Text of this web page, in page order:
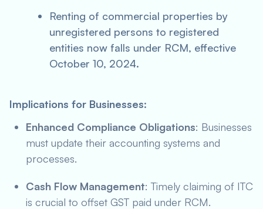
Renting of commercial properties by
unregistered persons to registered
entities now falls under RCM, effective
October 10, 2024.
Implications for Businesses:
Enhanced Compliance Obligations: Businesses
must update their accounting systems and
processes.
Cash Flow Management: Timely claiming of ITC
is crucial to offset GST paid under RCM.